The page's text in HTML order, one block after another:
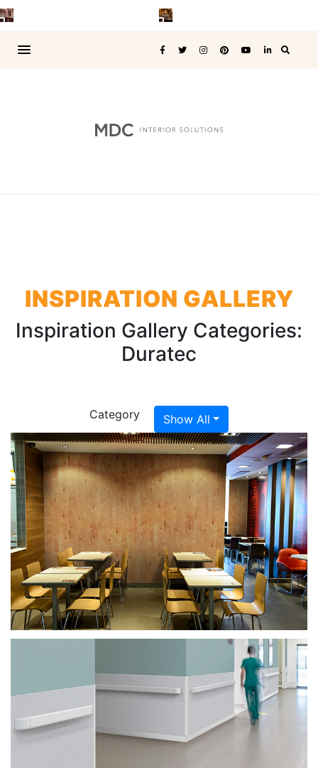
INSPIRATION GALLERY
Inspiration Gallery Categories:
Duratec
Category Show All